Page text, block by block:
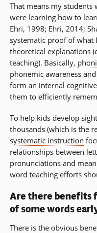
That means my students
were learning how to
Ehri, 1998; Ehri, 2014;
systematic proof of what
theoretical explanations
teaching). Basically,
phonemic awareness and
form an internal
them to efficiently
To help kids develop
thousands (which is the
systematic instruction
relationships between
pronunciations and
word teaching efforts
Are there benefits
of some words
There is the obvious